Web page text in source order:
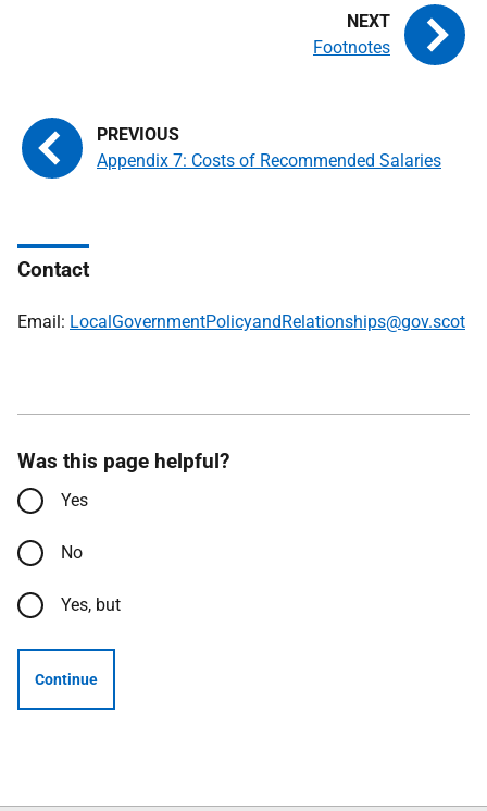
Appendix 7: Costs of Recommended Salaries
Footnotes
Contact
Email: LocalGovernmentPolicyandRelationships@gov.scot
Was this page helpful?
Yes
No
Yes, but
Continue